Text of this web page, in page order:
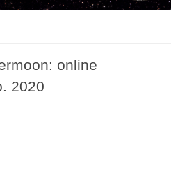
online
2020